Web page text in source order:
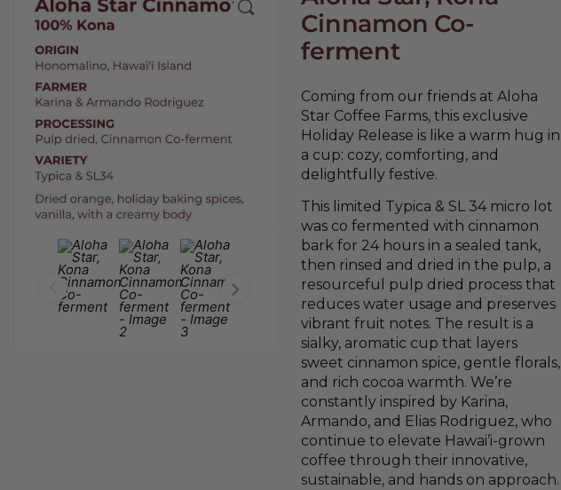
Cinnamon Co-
ferment
Coming from our friends at Aloha
Star Coffee Farms, this exclusive
Holiday Release is like a warm hug in
a cup: cozy, comforting, and
delightfully festive.
This limited Typica & SL 34 micro lot
was co fermented with cinnamon
bark for 24 hours in a sealed tank,
then rinsed and dried in the pulp, a
resourceful pulp dried process that
reduces water usage and preserves
vibrant fruit notes. The result is a
sialky, aromatic cup that layers
sweet cinnamon spice, gentle florals,
and rich cocoa warmth. We’re
constantly inspired by Karina,
Armando, and Elias Rodriguez, who
continue to elevate Hawai’i-grown
coffee through their innovative,
sustainable, and hands on approach.